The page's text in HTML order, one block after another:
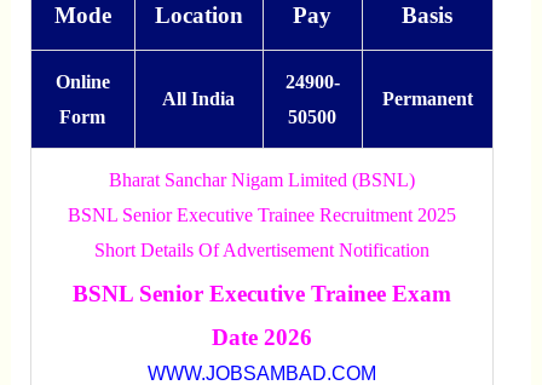
Mode
Location
Pay
Basis
Online
Form
All India
24900-
50500
Permanent
Bharat Sanchar Nigam Limited (BSNL)
BSNL Senior Executive Trainee Recruitment 2025
Short Details Of Advertisement Notification
BSNL Senior Executive Trainee Exam
Date 2026
WWW.JOBSAMBAD.COM